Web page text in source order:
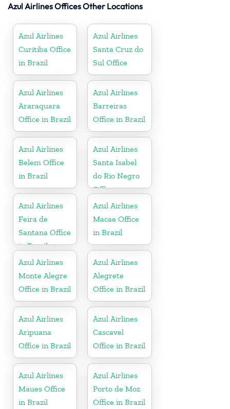
Azul Airlines Offices Other Locations
Azul Airlines
Curitiba Office
in Brazil
Azul Airlines
Santa Cruz do
Sul Office
Azul Airlines
Araraquara
Office in Brazil
Azul Airlines
Barreiras
Office in Brazil
Azul Airlines
Belem Office
in Brazil
Azul Airlines
Santa Isabel
do Rio Negro
Office
Azul Airlines
Feira de
Santana Office
in Brazil
Azul Airlines
Macae Office
in Brazil
Azul Airlines
Monte Alegre
Office in Brazil
Azul Airlines
Alegrete
Office in Brazil
Azul Airlines
Aripuana
Office in Brazil
Azul Airlines
Cascavel
Office in Brazil
Azul Airlines
Maues Office
in Brazil
Azul Airlines
Porto de Moz
Office in Brazil